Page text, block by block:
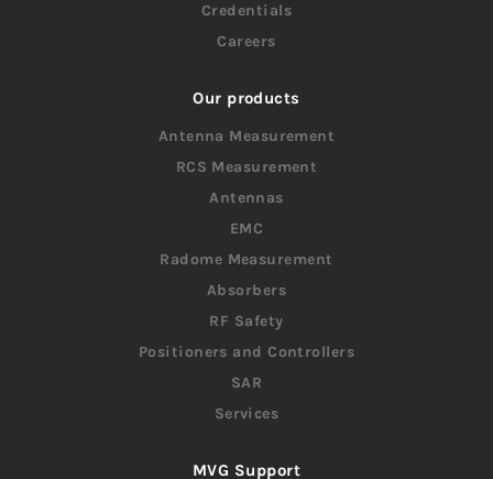
Credentials
Careers
Our products
Antenna Measurement
RCS Measurement
Antennas
EMC
Radome Measurement
Absorbers
RF Safety
Positioners and Controllers
SAR
Services
MVG Support